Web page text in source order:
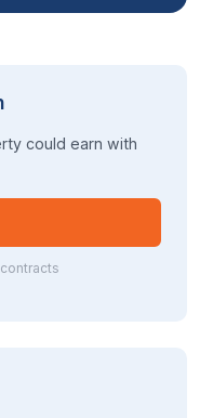
could earn with